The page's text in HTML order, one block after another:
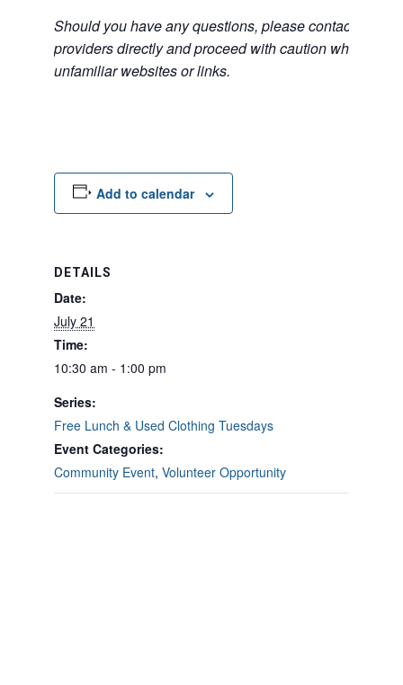
Should you have any questions, please contact the
providers directly and proceed with caution when
unfamiliar websites or links.
Add to calendar
DETAILS
Date:
July 21
Time:
10:30 am - 1:00 pm
Series:
Free Lunch & Used Clothing Tuesdays
Event Categories:
Community Event, Volunteer Opportunity